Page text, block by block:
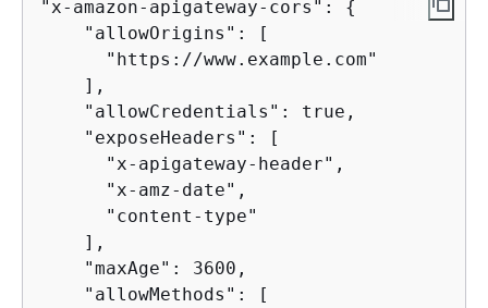
"x-amazon-apigateway-cors": {
    "allowOrigins": [
      "https://www.example.com"
    ],
    "allowCredentials": true,
    "exposeHeaders": [
      "x-apigateway-header",
      "x-amz-date",
      "content-type"
    ],
    "maxAge": 3600,
    "allowMethods": [